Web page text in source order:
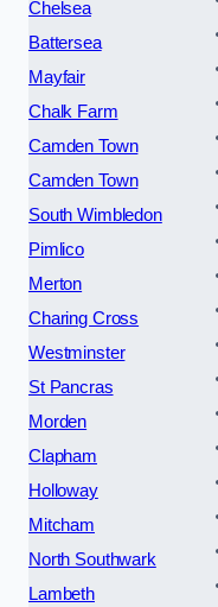
Chelsea
Battersea
Mayfair
Chalk Farm
Camden Town
Camden Town
South Wimbledon
Pimlico
Merton
Charing Cross
Westminster
St Pancras
Morden
Clapham
Holloway
Mitcham
North Southwark
Lambeth